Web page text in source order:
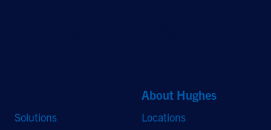
Solutions
About Hughes
Locations